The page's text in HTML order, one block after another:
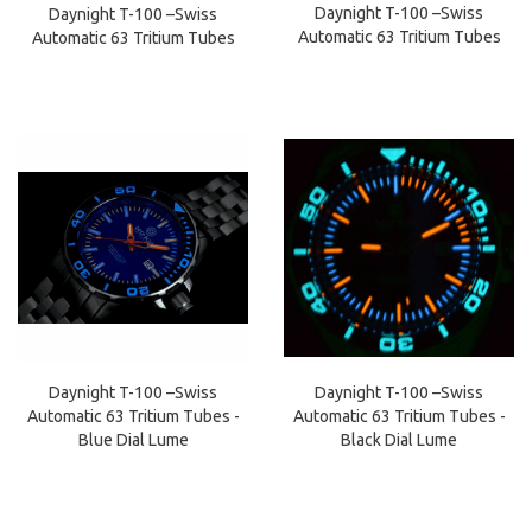
Daynight T-100 –Swiss
Automatic 63 Tritium Tubes
Daynight T-100 –Swiss
Automatic 63 Tritium Tubes
Daynight T-100 –Swiss
Automatic 63 Tritium Tubes -
Blue Dial Lume
Daynight T-100 –Swiss
Automatic 63 Tritium Tubes -
Black Dial Lume